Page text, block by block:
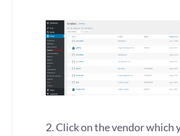
2. Click on the vendor which